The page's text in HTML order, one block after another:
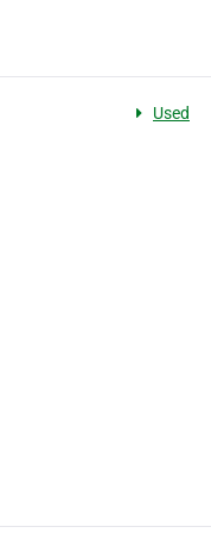
Used